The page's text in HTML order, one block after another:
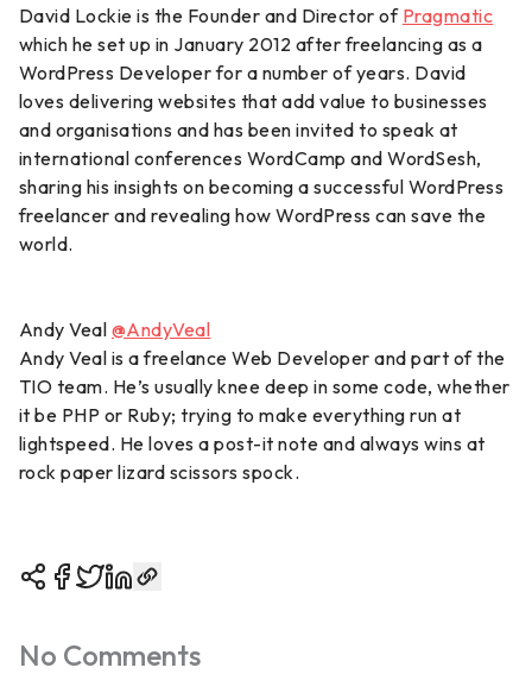
David Lockie is the Founder and Director of Pragmatic
which he set up in January 2012 after freelancing as a
WordPress Developer for a number of years. David
loves delivering websites that add value to businesses
and organisations and has been invited to speak at
international conferences WordCamp and WordSesh,
sharing his insights on becoming a successful WordPress
freelancer and revealing how WordPress can save the
world.
Andy Veal @AndyVeal
Andy Veal is a freelance Web Developer and part of the
TIO team. He’s usually knee deep in some code, whether
it be PHP or Ruby; trying to make everything run at
lightspeed. He loves a post-it note and always wins at
rock paper lizard scissors spock.
No Comments